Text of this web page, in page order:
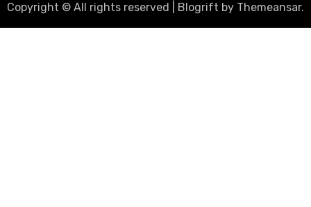
Copyright © All rights reserved Blogrift by Themeansar.